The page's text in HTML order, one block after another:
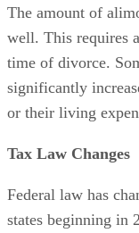
change into a court
The amount of
well. This requires
time of divorce.
or their living
Tax Law Changes